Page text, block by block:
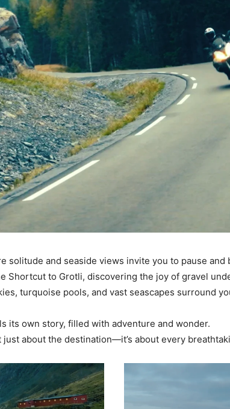
solitude and seaside views invite you to pause and
Shortcut to Grotli, discovering the joy of gravel
turquoise pools, and vast seascapes surround
its own story, filled with adventure and wonder.
just about the destination—it’s about every